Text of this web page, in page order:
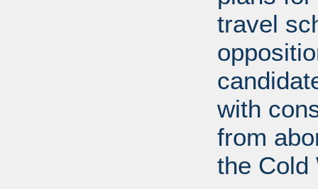
travel
with
from
the Cold